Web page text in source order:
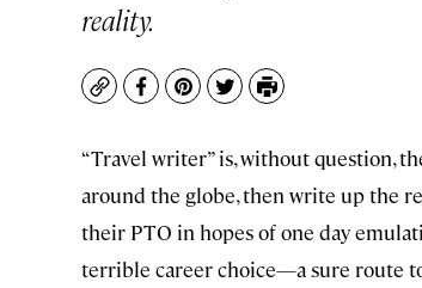
reality.
CopyFacebook
Pinterest
TwitterPrint
“Travel writer” is, without question,
around the globe, then write up the
their PTO in hopes of one day
terrible career choice—a sure route